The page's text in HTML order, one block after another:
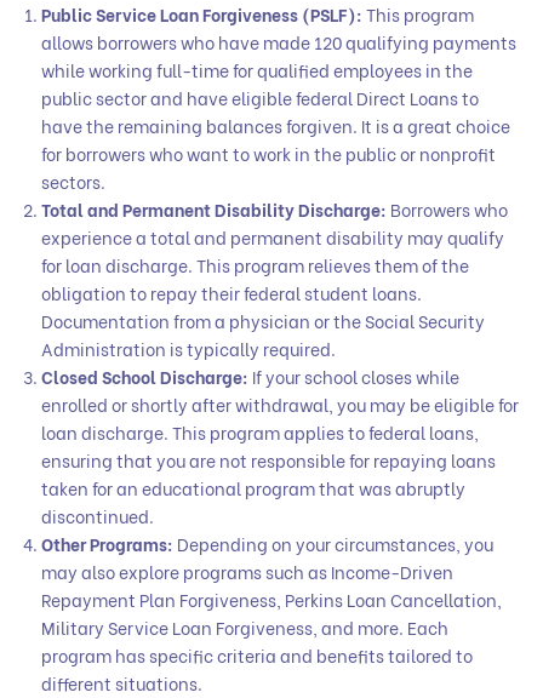
Public Service Loan Forgiveness (PSLF):This program
allows borrowers who have made 120 qualifying payments
while working full-time for qualified employees in the
public sector and have eligible federal Direct Loans to
have the remaining balances forgiven. It is a great choice
for borrowers who want to work in the public or nonprofit
sectors.
Total and Permanent Disability Discharge: Borrowers who
experience a total and permanent disability may qualify
for loan discharge. This program relieves them of the
obligation to repay their federal student loans.
Documentation from a physician or the Social Security
Administration is typically required.
Closed School Discharge: If your school closes while
enrolled or shortly after withdrawal, you may be eligible for
loan discharge. This program applies to federal loans,
ensuring that you are not responsible for repaying loans
taken for an educational program that was abruptly
discontinued.
Other Programs: Depending on your circumstances, you
may also explore programs such as Income-Driven
Repayment Plan Forgiveness, Perkins Loan Cancellation,
Military Service Loan Forgiveness, and more. Each
program has specific criteria and benefits tailored to
different situations.